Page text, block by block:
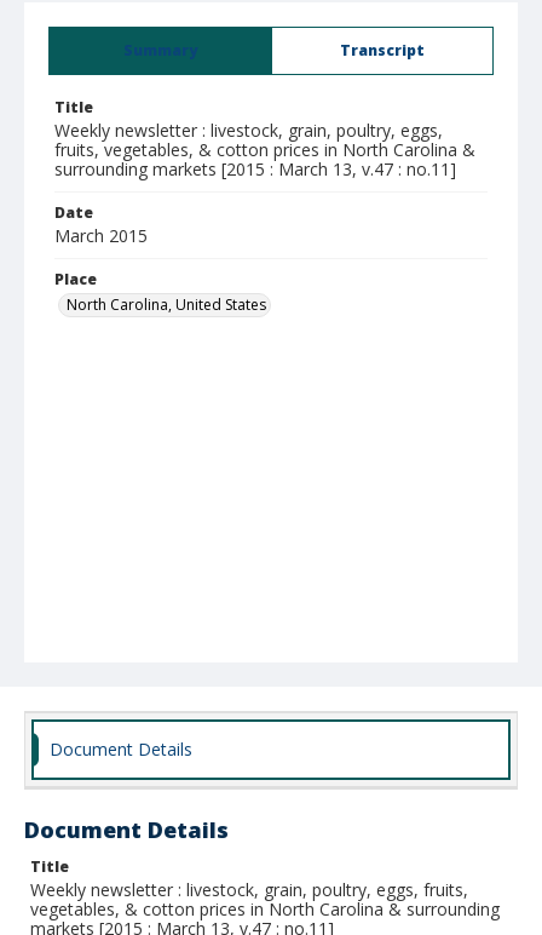
Summary Transcript
Title
Weekly newsletter : livestock, grain, poultry, eggs,
fruits, vegetables, & cotton prices in North Carolina &
surrounding markets [2015 : March 13, v.47 : no.11]
Date
March 2015
Place
North Carolina, United States
Document Details
Document Details
Title
Weekly newsletter : livestock, grain, poultry, eggs, fruits,
vegetables, & cotton prices in North Carolina & surrounding
markets [2015 : March 13, v.47 : no.11]